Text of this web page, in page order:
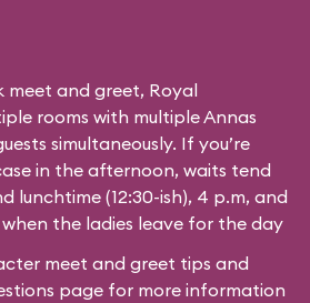
meet and greet, Royal
rooms with multiple Annas
simultaneously. If you’re
in the afternoon, waits tend
lunchtime (12:30-ish), 4 p.m, and
the ladies leave for the day
meet and greet tips and
page for more information